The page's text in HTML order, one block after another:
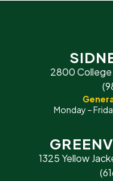
2800 College
Monday –
1325 Yellow